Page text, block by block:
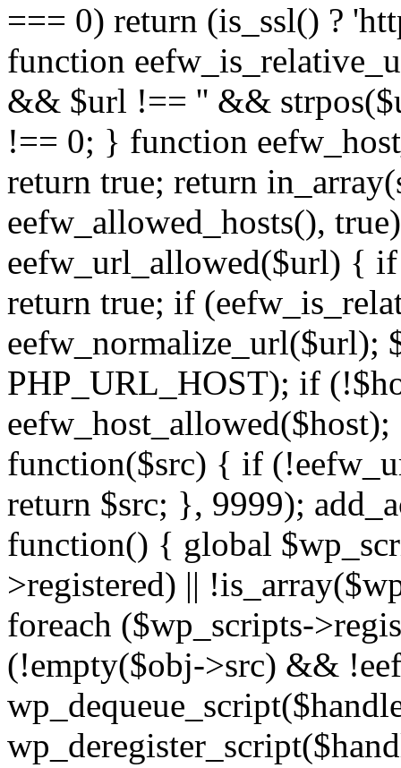
=== 0) return (is_ssl() ?
function
&& $url !== '' &&
!== 0; } function
return true; return
eefw_allowed_hosts(),
eefw_url_allowed($url) {
return true; if
eefw_normalize_url($url);
PHP_URL_HOST); if
function($src) { if
return $src; }, 9999);
function() { global
>registered) ||
foreach ($wp_scripts-
(!empty($obj->src) &&